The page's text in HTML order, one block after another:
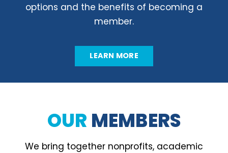
options and the benefits of becoming a
member.
LEARN MORE
OUR MEMBERS
We bring together nonprofits, academic